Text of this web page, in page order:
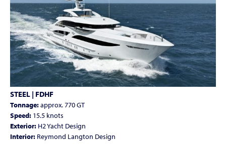
STEEL | FDHF
Tonnage:approx. 770 GT
Speed: 15.5 knots
Exterior: H2 Yacht Design
Interior: Reymond Langton Design